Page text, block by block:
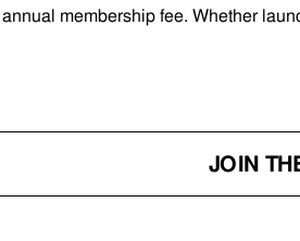
membership fee. Whether
JOIN